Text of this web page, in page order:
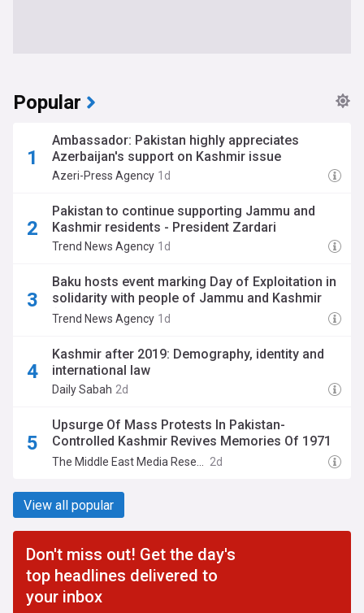
Popular
Ambassador: Pakistan highly appreciates
Azerbaijan's support on Kashmir issue
Azeri-Press Agency 1d
Pakistan to continue supporting Jammu and
Kashmir residents - President Zardari
Trend News Agency 1d
Baku hosts event marking Day of Exploitation in
solidarity with people of Jammu and Kashmir
(photo)
Trend News Agency 1d
Kashmir after 2019: Demography, identity and
international law
Daily Sabah 2d
Upsurge Of Mass Protests In Pakistan-
Controlled Kashmir Revives Memories Of 1971
Protests, Pakistani Military Repression, And
The Middle East Media Research Institute (MEMRI) 2d
View all popular
Don't miss out! Get the day's
top headlines delivered to
your inbox